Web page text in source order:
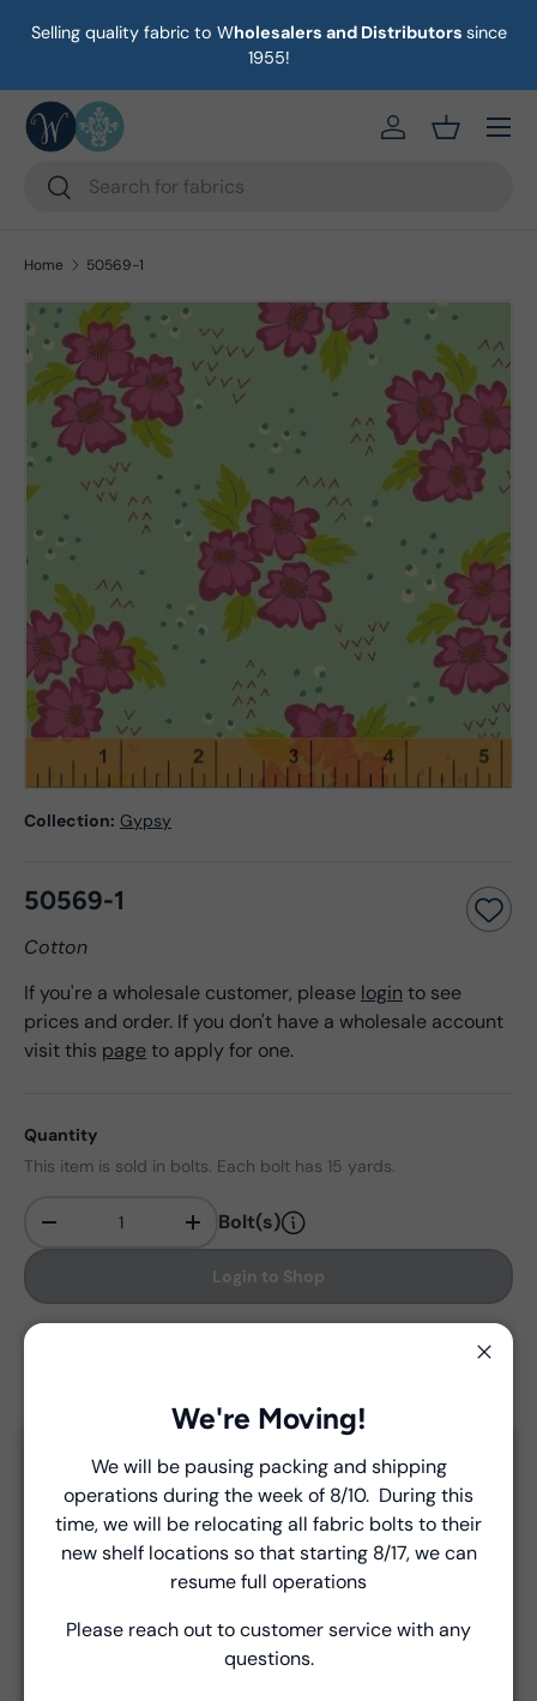
Skip to content
Selling quality fabric to Wholesalers and Distributors since
1955!
Search
Search
https://eab64e-
Basket
Menu
Home 50569-1
Collection: Gypsy
50569-1
Cotton
If you're a wholesale customer, please login to see
prices and order. If you don't have a wholesale account
visit this pageto apply for one.
Quantity
This item is sold in bolts. Each bolt has 15 yards.
- + Bolt(s)
Login to Shop
Delivery and Shipping
Unless a prior agreement has been made, shipments
are made via FedEx ground and are billed separately at
Introducing Windham Select
Fast, reliable delivery—made simple.
Learn more
We're Moving!
We will be pausing packing and shipping
operations during the week of 8/10. During this
time, we will be relocating all fabric bolts to their
new shelf locations so that starting 8/17, we can
resume full operations
Please reach out to customer service with any
questions.